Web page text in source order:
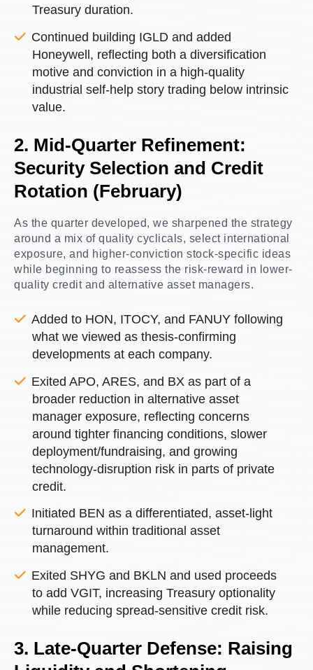
Treasury duration.
Continued building IGLD and added
Honeywell, reflecting both a diversification
motive and conviction in a high-quality
industrial self-help story trading below intrinsic
value.
2. Mid-Quarter Refinement:
Security Selection and Credit
Rotation (February)
As the quarter developed, we sharpened the strategy
around a mix of quality cyclicals, select international
exposure, and higher-conviction stock-specific ideas
while beginning to reassess the risk-reward in lower-
quality credit and alternative asset managers.
Added to HON, ITOCY, and FANUY following
what we viewed as thesis-confirming
developments at each company.
Exited APO, ARES, and BX as part of a
broader reduction in alternative asset
manager exposure, reflecting concerns
around tighter financing conditions, slower
deployment/fundraising, and growing
technology-disruption risk in parts of private
credit.
Initiated BEN as a differentiated, asset-light
turnaround within traditional asset
management.
Exited SHYG and BKLN and used proceeds
to add VGIT, increasing Treasury optionality
while reducing spread-sensitive credit risk.
3. Late-Quarter Defense: Raising